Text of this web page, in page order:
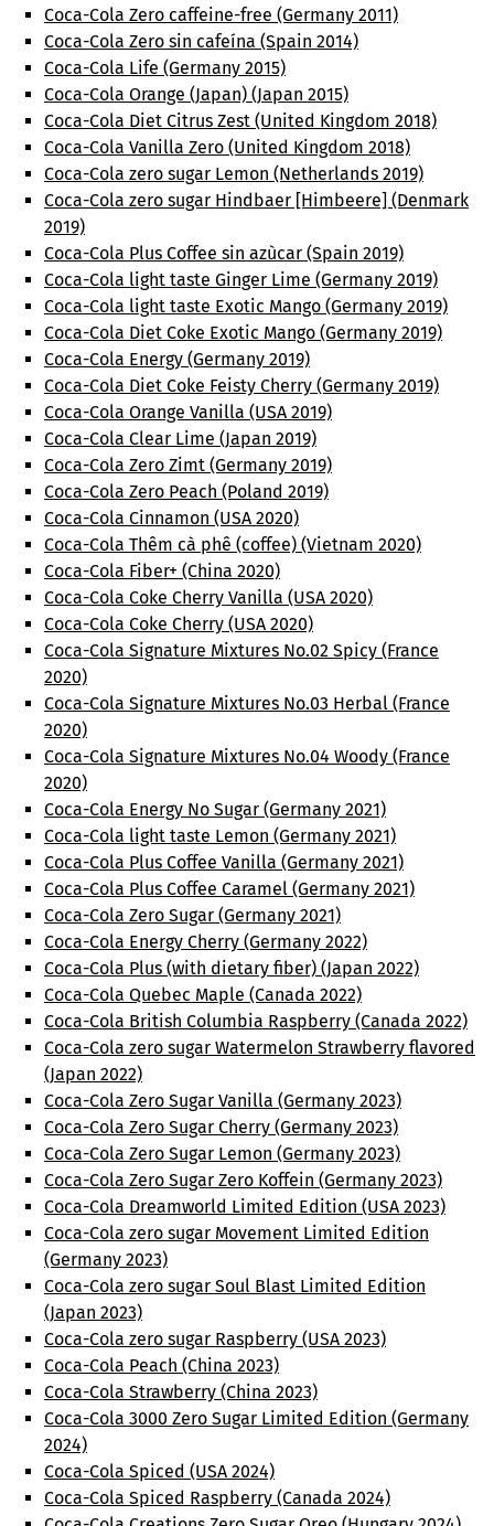
Coca-Cola Zero caffeine-free (Germany 2011)
Coca-Cola Zero sin cafeína (Spain 2014)
Coca-Cola Life (Germany 2015)
Coca-Cola Orange (Japan) (Japan 2015)
Coca-Cola Diet Citrus Zest (United Kingdom 2018)
Coca-Cola Vanilla Zero (United Kingdom 2018)
Coca-Cola zero sugar Lemon (Netherlands 2019)
Coca-Cola zero sugar Hindbaer [Himbeere] (Denmark
2019)
Coca-Cola Plus Coffee sin azùcar (Spain 2019)
Coca-Cola light taste Ginger Lime (Germany 2019)
Coca-Cola light taste Exotic Mango (Germany 2019)
Coca-Cola Diet Coke Exotic Mango (Germany 2019)
Coca-Cola Energy (Germany 2019)
Coca-Cola Diet Coke Feisty Cherry (Germany 2019)
Coca-Cola Orange Vanilla (USA 2019)
Coca-Cola Clear Lime (Japan 2019)
Coca-Cola Zero Zimt (Germany 2019)
Coca-Cola Zero Peach (Poland 2019)
Coca-Cola Cinnamon (USA 2020)
Coca-Cola Thêm cà phê (coffee) (Vietnam 2020)
Coca-Cola Fiber+ (China 2020)
Coca-Cola Coke Cherry Vanilla (USA 2020)
Coca-Cola Coke Cherry (USA 2020)
Coca-Cola Signature Mixtures No.02 Spicy (France
2020)
Coca-Cola Signature Mixtures No.03 Herbal (France
2020)
Coca-Cola Signature Mixtures No.04 Woody (France
2020)
Coca-Cola Energy No Sugar (Germany 2021)
Coca-Cola light taste Lemon (Germany 2021)
Coca-Cola Plus Coffee Vanilla (Germany 2021)
Coca-Cola Plus Coffee Caramel (Germany 2021)
Coca-Cola Zero Sugar (Germany 2021)
Coca-Cola Energy Cherry (Germany 2022)
Coca-Cola Plus (with dietary fiber) (Japan 2022)
Coca-Cola Quebec Maple (Canada 2022)
Coca-Cola British Columbia Raspberry (Canada 2022)
Coca-Cola zero sugar Watermelon Strawberry flavored
(Japan 2022)
Coca-Cola Zero Sugar Vanilla (Germany 2023)
Coca-Cola Zero Sugar Cherry (Germany 2023)
Coca-Cola Zero Sugar Lemon (Germany 2023)
Coca-Cola Zero Sugar Zero Koffein (Germany 2023)
Coca-Cola Dreamworld Limited Edition (USA 2023)
Coca-Cola zero sugar Movement Limited Edition
(Germany 2023)
Coca-Cola zero sugar Soul Blast Limited Edition
(Japan 2023)
Coca-Cola zero sugar Raspberry (USA 2023)
Coca-Cola Peach (China 2023)
Coca-Cola Strawberry (China 2023)
Coca-Cola 3000 Zero Sugar Limited Edition (Germany
2024)
Coca-Cola Spiced (USA 2024)
Coca-Cola Spiced Raspberry (Canada 2024)